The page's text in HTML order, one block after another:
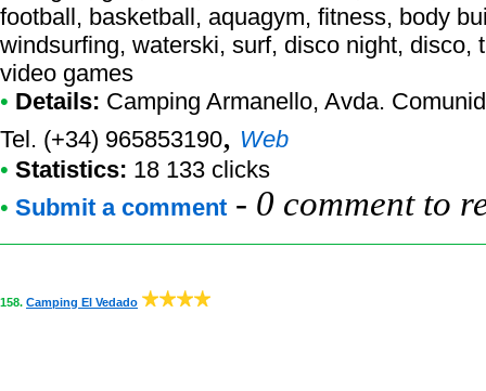
football, basketball, aquagym, fitness, body
windsurfing, waterski, surf, disco night, disco,
video games
• Details: Camping Armanello, Avda.
Tel. (+34) 965853190, Web
• Statistics: 18 133 clicks
• Submit a comment - 0 comment to
158. Camping El Vedado